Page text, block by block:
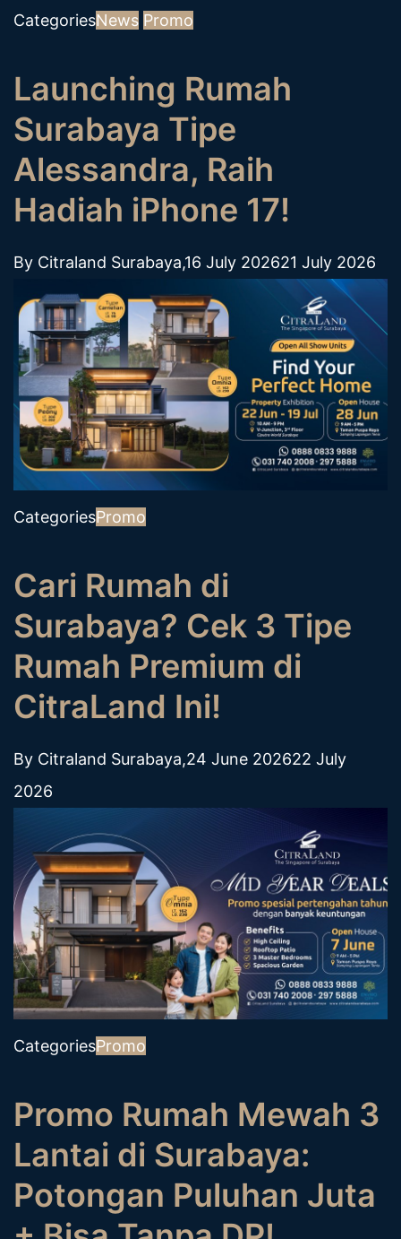
CategoriesNews Promo
Launching Rumah
Surabaya Tipe
Alessandra, Raih
Hadiah iPhone 17!
By Citraland Surabaya,16 July 202621 July 2026
CategoriesPromo
Cari Rumah di
Surabaya? Cek 3 Tipe
Rumah Premium di
CitraLand Ini!
By Citraland Surabaya,24 June 202622 July
2026
CategoriesPromo
Promo Rumah Mewah 3
Lantai di Surabaya:
Potongan Puluhan Juta